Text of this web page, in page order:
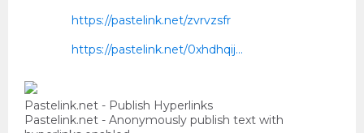
https://pastelink.net/zvrvzsfr
https://pastelink.net/0xhdhqij…
Pastelink.net - Publish Hyperlinks
Pastelink.net - Anonymously publish text with